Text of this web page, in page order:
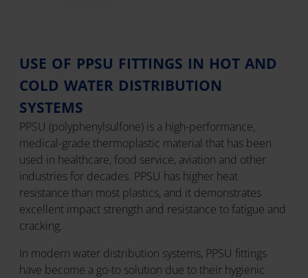
USE OF PPSU FITTINGS IN HOT AND
COLD WATER DISTRIBUTION
SYSTEMS
PPSU (polyphenylsulfone) is a high-performance,
medical-grade thermoplastic material that has been
used in healthcare, food service, aviation and other
industries for decades. PPSU has higher heat
resistance than most plastics, and it demonstrates
excellent impact strength and resistance to fatigue and
cracking.
In modern water distribution systems, PPSU fittings
have become a go-to solution due to their hygienic